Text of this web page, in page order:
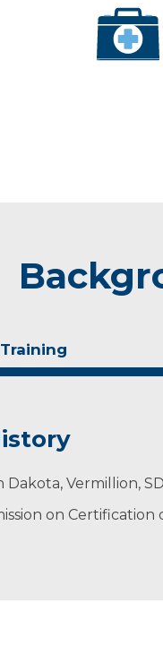
Vermillion, SD
on Certification
and deliver